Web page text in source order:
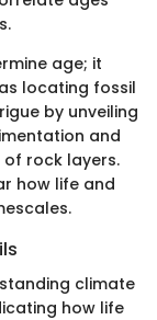
age; it
locating fossil
by unveiling
and
rock layers.
how life and
climate
how life